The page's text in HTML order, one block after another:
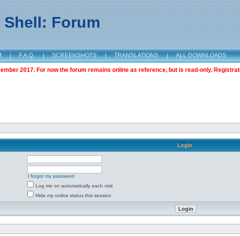
Forum
| F.A.Q. | SCREENSHOTS | TRANSLATIONS | ALL DOWNLOADS
2017. For now the forum remains online as reference, but is read-only.
Login
I forgot my password
Log me on automatically each visit
Hide my online status this session